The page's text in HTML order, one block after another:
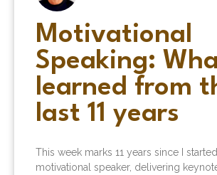
Motivational
Speaking:
learned from
last 11 years
This week marks 11 years since I
motivational speaker, delivering